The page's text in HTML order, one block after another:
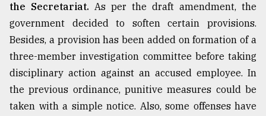
the Secretariat. As per the draft amendment, the
government decided to soften certain provisions.
Besides, a provision has been added on formation of a
three-member investigation committee before taking
disciplinary action against an accused employee. In
the previous ordinance, punitive measures could be
taken with a simple notice. Also, some offenses have